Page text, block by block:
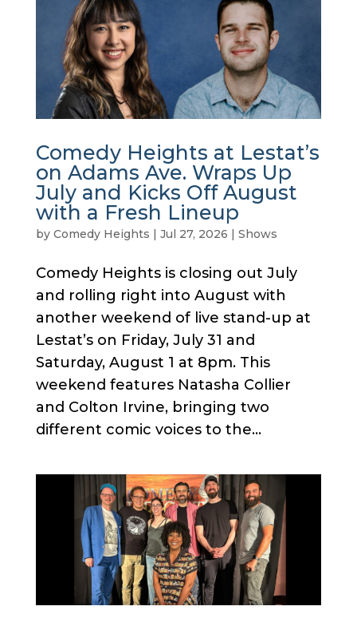
Comedy Heights at Lestat’s
on Adams Ave. Wraps Up
July and Kicks Off August
with a Fresh Lineup
by Comedy Heights | Jul 27, 2026 | Shows
Comedy Heights is closing out July
and rolling right into August with
another weekend of live stand-up at
Lestat’s on Friday, July 31 and
Saturday, August 1 at 8pm. This
weekend features Natasha Collier
and Colton Irvine, bringing two
different comic voices to the...